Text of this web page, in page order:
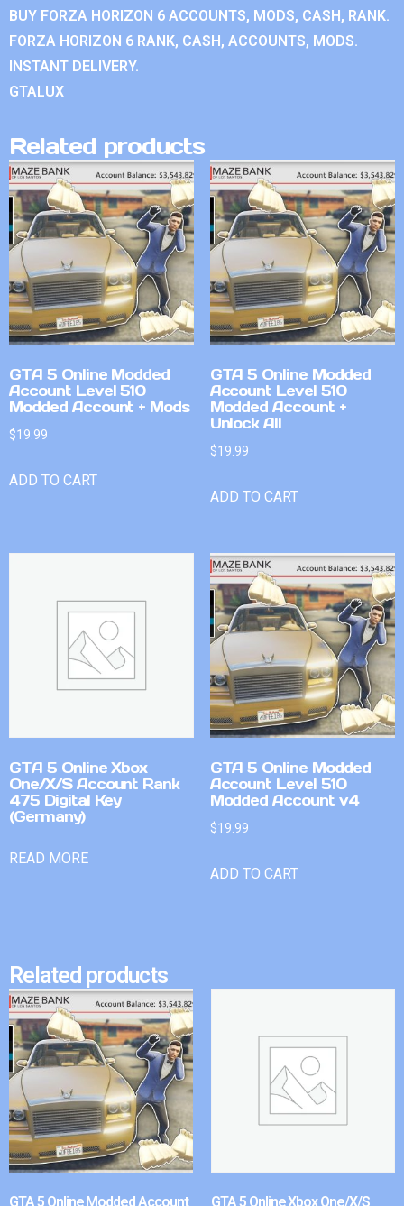
BUY FORZA HORIZON 6 ACCOUNTS, MODS, CASH, RANK.
FORZA HORIZON 6 RANK, CASH, ACCOUNTS, MODS.
INSTANT DELIVERY.
GTALUX
Related products
GTA 5 Online Modded
Account Level 510
Modded Account + Mods
$19.99
ADD TO CART
GTA 5 Online Modded
Account Level 510
Modded Account +
Unlock All
$19.99
ADD TO CART
GTA 5 Online Xbox
One/X/S Account Rank
475 Digital Key
(Germany)
READ MORE
GTA 5 Online Modded
Account Level 510
Modded Account v4
$19.99
ADD TO CART
Related products
GTA 5 Online Modded Account GTA 5 Online Xbox One/X/S